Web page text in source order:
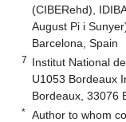
(CIBERehd),
August Pi i
Barcelona, Spain
7 Institut National
U1053 Bordeaux
Bordeaux, 33076
* Author to whom